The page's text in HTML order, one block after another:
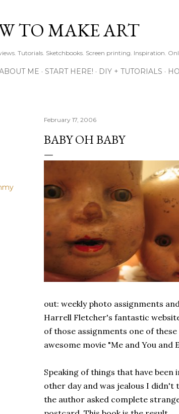
TO MAKE ART
Tutorials. Sketchbooks. Screen printing. Inspiration.
ME START HERE! DIY + TUTORIALS
February 17, 2006
BABY OH BABY
out: weekly photo assignments
Harrell Fletcher's fantastic
of those assignments one of these
awesome movie "Me and You and
Speaking of things that have been
other day and was jealous I
the author asked complete